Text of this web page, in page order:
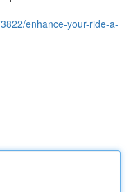
enhance-your-ride-a-